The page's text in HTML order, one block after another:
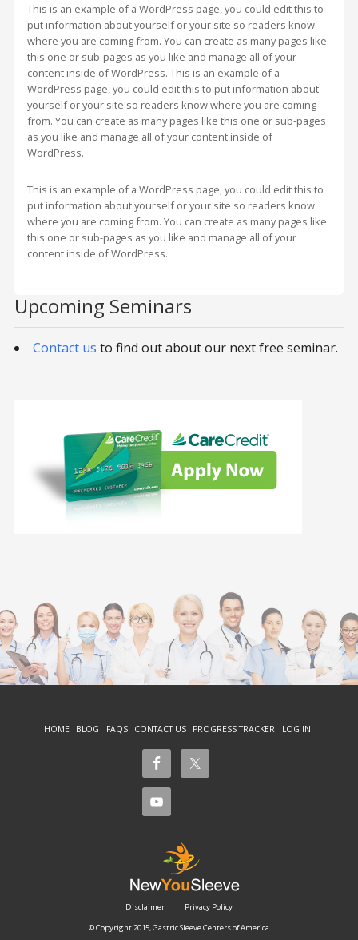
This is an example of a WordPress page, you could edit this to
put information about yourself or your site so readers know
where you are coming from. You can create as many pages like
this one or sub-pages as you like and manage all of your
content inside of WordPress. This is an example of a
WordPress page, you could edit this to put information about
yourself or your site so readers know where you are coming
from. You can create as many pages like this one or sub-pages
as you like and manage all of your content inside of
WordPress.
This is an example of a WordPress page, you could edit this to
put information about yourself or your site so readers know
where you are coming from. You can create as many pages like
this one or sub-pages as you like and manage all of your
content inside of WordPress.
Upcoming Seminars
Contact us to find out about our next free seminar.
HOME BLOG FAQS CONTACT US PROGRESS TRACKER LOG IN
Disclaimer
Privacy Policy
© Copyright 2015, Gastric Sleeve Centers of America